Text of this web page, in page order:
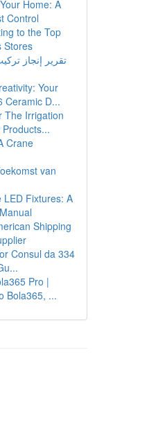
Home: A
Control
to the Top
Stores
تقرير إنجاز
Your
Ceramic D...
The Irrigation
Crane
van
LED Fixtures: A
Shipping
Consul da 334
Pro |
Bola365, ...